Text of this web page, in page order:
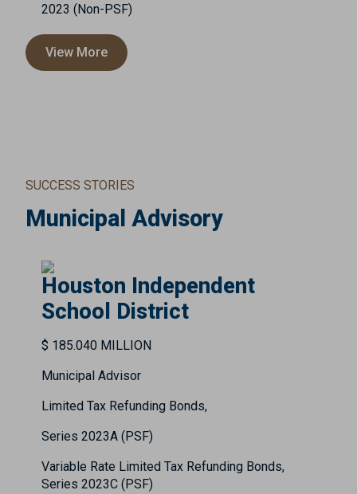
2023 (Non-PSF)
View More
SUCCESS STORIES
Municipal Advisory
Houston Independent
School District
$ 185.040 MILLION
Municipal Advisor
Limited Tax Refunding Bonds,
Series 2023A (PSF)
Variable Rate Limited Tax Refunding Bonds,
Series 2023C (PSF)